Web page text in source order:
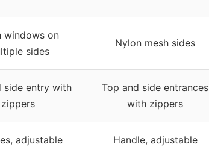
windows on
sides
Nylon mesh sides
side entry with
zippers
Top and side entrances
with zippers
adjustable
Handle, adjustable